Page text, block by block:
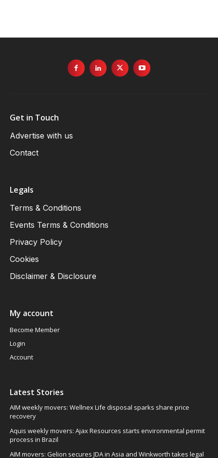
Get in Touch
Advertise with us
Contact
Legals
Terms & Conditions
Events Terms & Conditions
Privacy Policy
Cookies
Disclaimer & Disclosure
My account
Become Member
Login
Account
Latest Stories
AIM weekly movers: Wellnex Life disposal sparks share price
recovery
Aquis weekly movers: Ajax Resources starts environmental permit
process in Brazil
AIM movers: Gelion secures JDA in Asia and Winkworth takes legal